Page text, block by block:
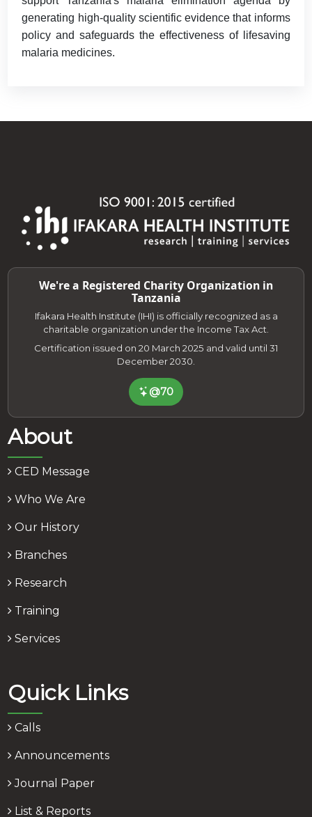
generating high-quality scientific evidence that informs
policy and safeguards the effectiveness of lifesaving
malaria medicines.
We're a Registered Charity Organization in
Tanzania
Ifakara Health Institute (IHI) is officially recognized as a
charitable organization under the Income Tax Act.
Certification issued on 20 March 2025 and valid until 31
December 2030.
@70
About
CED Message
Who We Are
Our History
Branches
Research
Training
Services
Quick Links
Calls
Announcements
Journal Paper
List & Reports